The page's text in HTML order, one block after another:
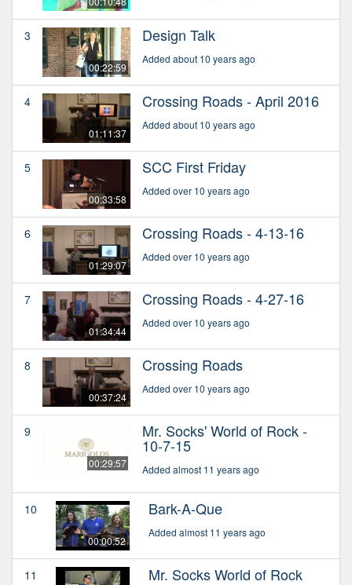
3
00:22:59
Design Talk
Added about 10 years ago
4
01:11:37
Crossing Roads - April 2016
Added about 10 years ago
5
00:33:58
SCC First Friday
Added over 10 years ago
6
01:29:07
Crossing Roads - 4-13-16
Added over 10 years ago
7
01:34:44
Crossing Roads - 4-27-16
Added over 10 years ago
8
00:37:24
Crossing Roads
Added over 10 years ago
9
00:29:57
Mr. Socks' World of Rock -
10-7-15
Added almost 11 years ago
10
00:00:52
Bark-A-Que
Added almost 11 years ago
11 Mr. Socks World of Rock